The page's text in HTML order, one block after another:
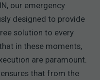
our emergency
designed to provide
solution to every
in these moments,
are paramount.
that from the